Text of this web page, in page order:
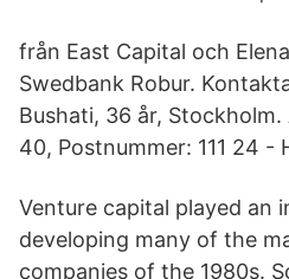
från East Capital och
Swedbank Robur.
Bushati, 36 år, Stockholm.
40, Postnummer: 111 24 -
Venture capital played an
developing many of the
companies of the 1980s.